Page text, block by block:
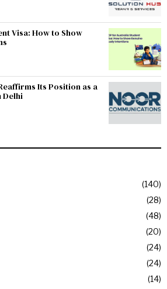
Visa: How to Show
Its Position as a
Delhi
140
28
48
20
24
24
14